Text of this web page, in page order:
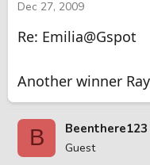
Dec 27, 2009
Re: Emilia@Gspot
Another winner
B Beenthere123
Guest